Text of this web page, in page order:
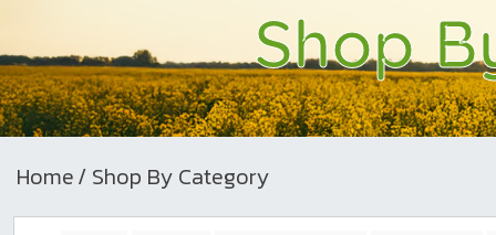
a
to
Shop
Home/ Shop By Category